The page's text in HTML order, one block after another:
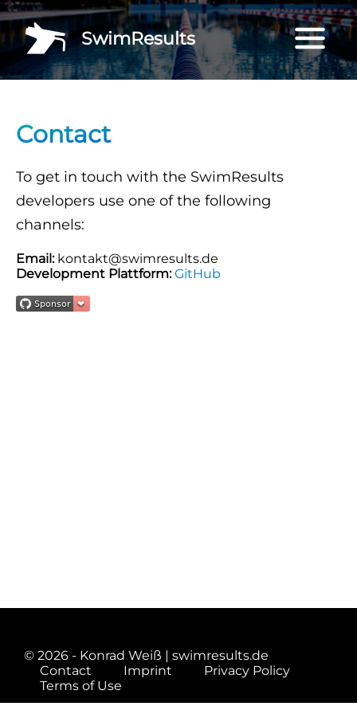
SwimResults
Contact
To get in touch with the SwimResults
developers use one of the following
channels:
Email: kontakt@swimresults.de
Development Plattform: GitHub
© 2026 - Konrad Weiß | swimresults.de
Contact
Imprint
Privacy Policy
Terms of Use